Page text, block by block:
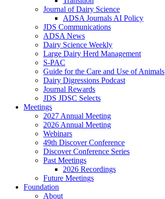
Journal of Dairy Science
ADSA Journals AI Policy
JDS Communications
ADSA News
Dairy Science Weekly
Large Dairy Herd Management
S-PAC
Guide for the Care and Use of Animals
Dairy Digressions Podcast
Journal Rewards
JDS JDSC Selects
Meetings
2027 Annual Meeting
2026 Annual Meeting
Webinars
49th Discover Conference
Discover Conference Series
Past Meetings
2026 Recordings
Future Meetings
Foundation
About